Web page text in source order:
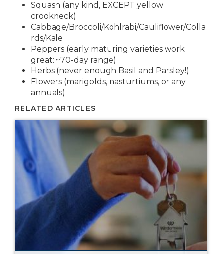
Squash (any kind, EXCEPT yellow
crookneck)
Cabbage/Broccoli/Kohlrabi/Cauliflower/Colla
rds/Kale
Peppers (early maturing varieties work
great: ~70-day range)
Herbs (never enough Basil and Parsley!)
Flowers (marigolds, nasturtiums, or any
annuals)
RELATED ARTICLES